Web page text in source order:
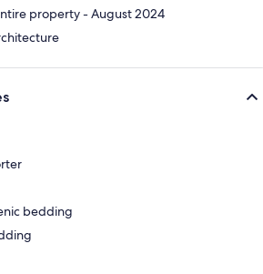
property - August 2024
bedding